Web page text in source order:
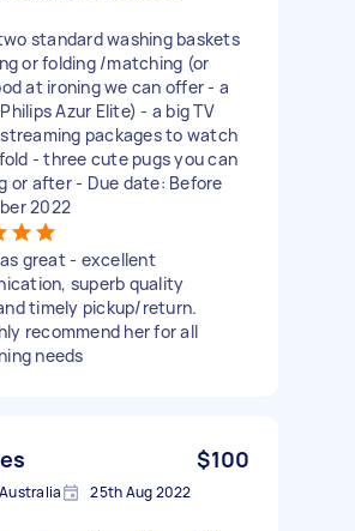
standard washing baskets
or folding /matching (or
at ironing we can offer - a
Azur Elite) - a big TV
packages to watch
- three cute pugs you can
or after - Due date: Before
2022
great - excellent
superb quality
timely pickup/return.
recommend her for all
needs
$100
25th Aug 2022